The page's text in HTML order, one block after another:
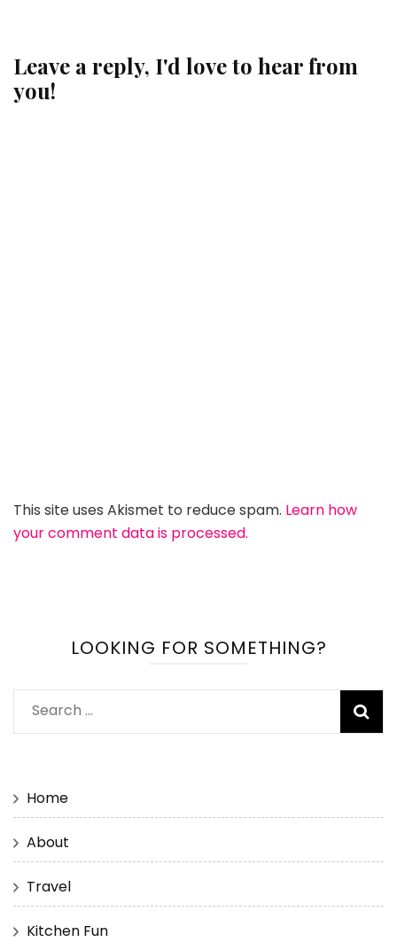
Leave a reply, I'd love to hear from
you!
This site uses Akismet to reduce spam. Learn how
your comment data is processed.
LOOKING FOR SOMETHING?
Search
for:
Home
About
Travel
Kitchen Fun